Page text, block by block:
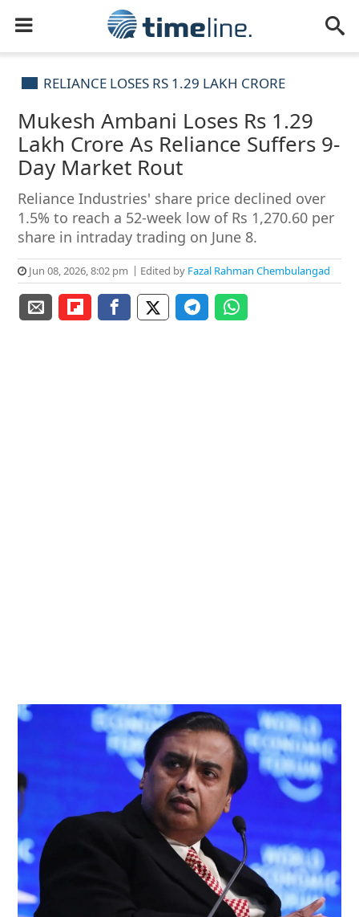
RELIANCE LOSES RS 1.29 LAKH CRORE
Mukesh Ambani Loses Rs 1.29
Lakh Crore As Reliance Suffers 9-
Day Market Rout
Reliance Industries' share price declined over
1.5% to reach a 52-week low of Rs 1,270.60 per
share in intraday trading on June 8.
Jun 08, 2026, 8:02 pm Edited by Fazal Rahman Chembulangad